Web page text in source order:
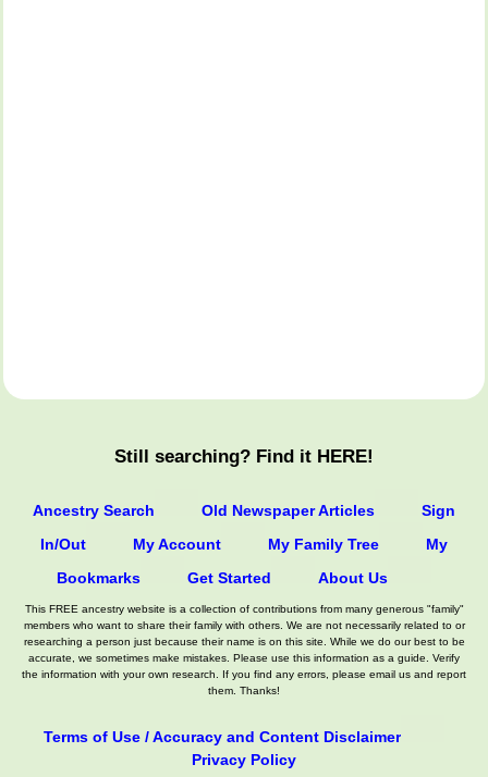
Still searching? Find it HERE!
Ancestry Search Old Newspaper Articles
Sign
In/Out
My Account My Family Tree
My
Bookmarks
Get Started About Us
This FREE ancestry website is a collection of contributions from many generous "family"
members who want to share their family with others. We are not necessarily related to or
researching a person just because their name is on this site. While we do our best to be
accurate, we sometimes make mistakes. Please use this information as a guide. Verify
the information with your own research. If you find any errors, please email us and report
them. Thanks!
Terms of Use / Accuracy and Content Disclaimer
Privacy Policy